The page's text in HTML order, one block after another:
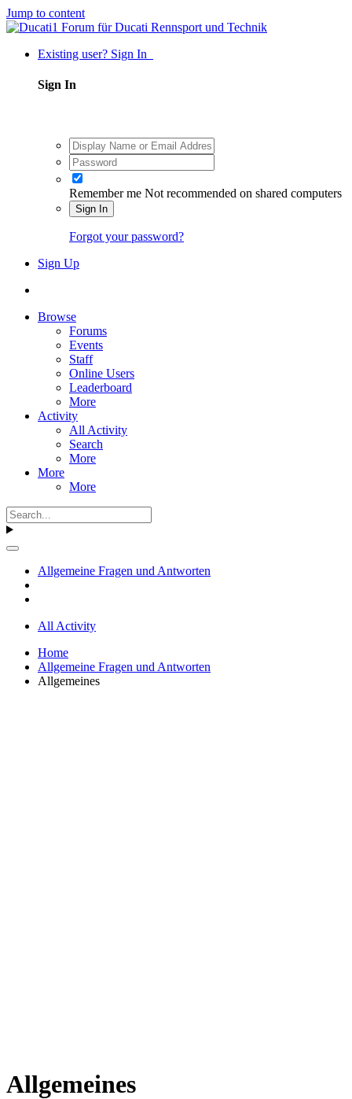
Jump to content
Existing user? Sign In
Sign In
Remember me Not recommended on shared computers
Sign In
Forgot your password?
Sign Up
Browse
Forums
Events
Staff
Online Users
Leaderboard
More
Activity
All Activity
Search
More
More
More
Allgemeine Fragen und Antworten
All Activity
Home
Allgemeine Fragen und Antworten
Allgemeines
Allgemeines